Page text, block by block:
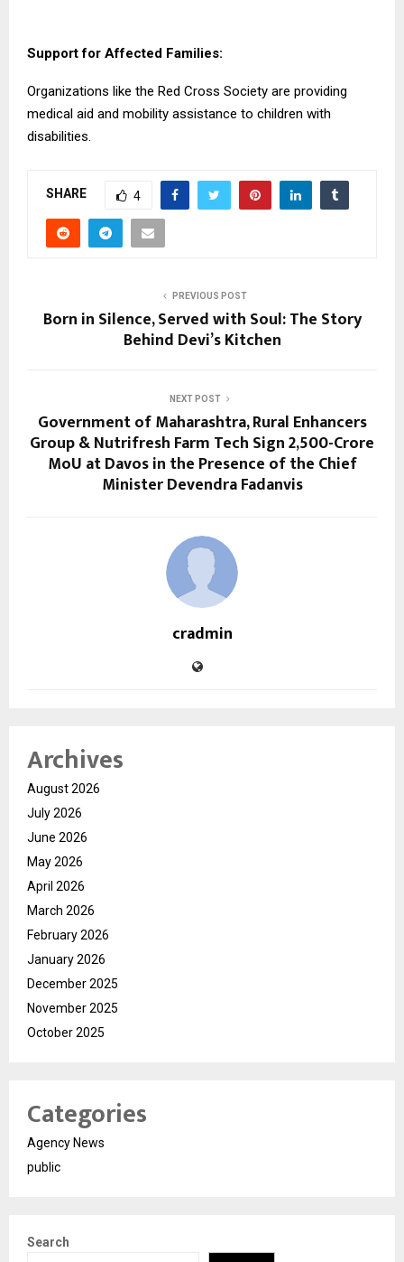
Support for Affected Families:
Organizations like the Red Cross Society are providing
medical aid and mobility assistance to children with
disabilities.
SHARE 4
PREVIOUS POST
Born in Silence, Served with Soul: The Story
Behind Devi’s Kitchen
NEXT POST
Government of Maharashtra, Rural Enhancers
Group & Nutrifresh Farm Tech Sign ₹2,500-Crore
MoU at Davos in the Presence of the Chief
Minister Devendra Fadanvis
cradmin
Archives
August 2026
July 2026
June 2026
May 2026
April 2026
March 2026
February 2026
January 2026
December 2025
November 2025
October 2025
Categories
Agency News
public
Search